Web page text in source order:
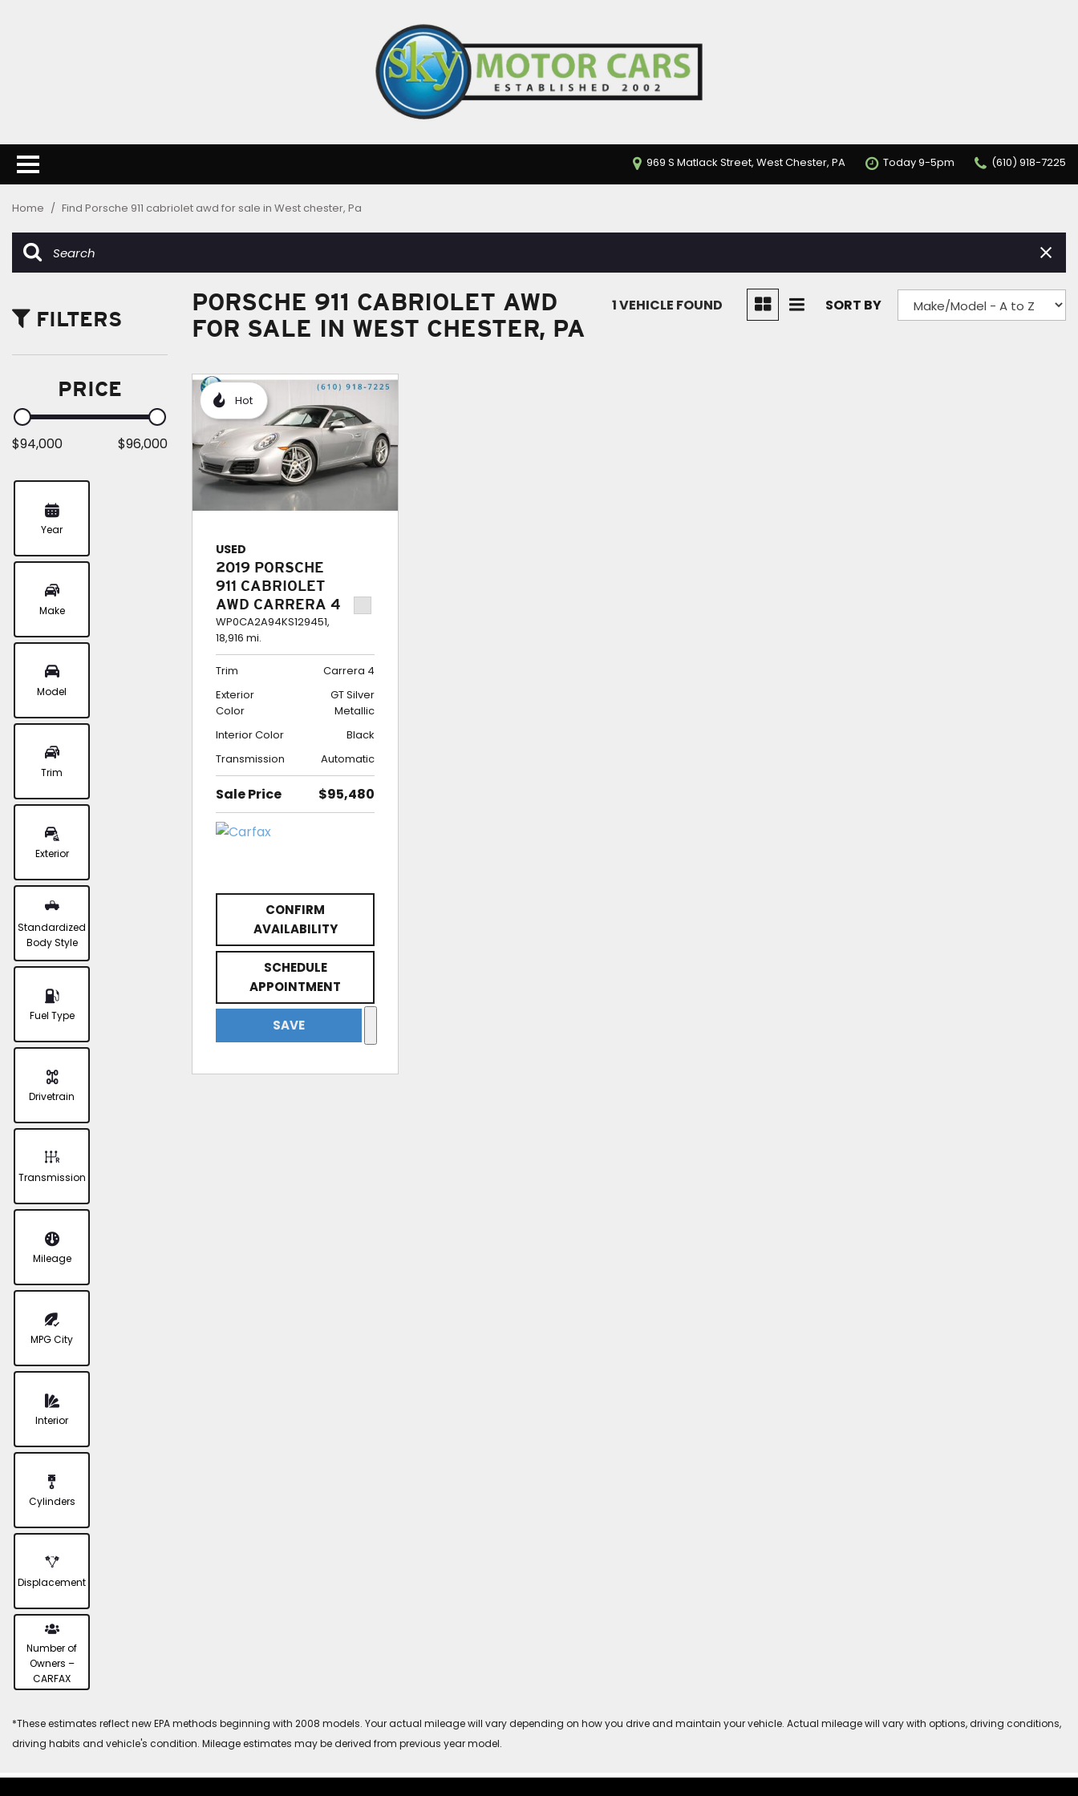
969 S Matlack Street, West Chester, PA Today 9-5pm (610) 918-7225
Home / Find Porsche 911 cabriolet awd for sale in West chester, Pa
FILTERS
PRICE
$94,000 $96,000
Year
Make
Model
Trim
Exterior
Standardized
Body Style
Fuel Type
Drivetrain
Transmission
Mileage
MPG City
Interior
Cylinders
Displacement
Number of
Owners –
CARFAX
PORSCHE 911 CABRIOLET AWD
FOR SALE IN WEST CHESTER, PA
1 VEHICLE FOUND SORT BY
Hot
USED
2019 PORSCHE
911 CABRIOLET
AWD CARRERA 4
WP0CA2A94KS129451,
18,916 mi.
Trim
Carrera 4
Exterior
Color
GT Silver
Metallic
Interior Color
Black
Transmission
Automatic
Sale Price $95,480
CONFIRM
AVAILABILITY
SCHEDULE
APPOINTMENT
SAVE
*These estimates reflect new EPA methods beginning with 2008 models. Your actual mileage will vary depending on how you drive and maintain your vehicle. Actual mileage will vary with options, driving conditions,
driving habits and vehicle's condition. Mileage estimates may be derived from previous year model.